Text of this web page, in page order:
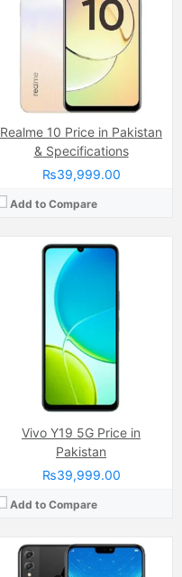
Realme 10 Price in Pakistan
& Specifications
₨39,999.00
Add to Compare
Vivo Y19 5G Price in
Pakistan
₨39,999.00
Add to Compare
Internal Storage:64GB/128GB
4GB/6GB RAM, eMMC 5.1
Mediatek Dimensity 6300 (6 nm)
Li-ion 5500 mAh
View Details →
20 MP
IPS LCD Capacitive Touchscreen, 16M Colors, Multitouch (6.5 Inches)
Internal Storage:
128GB
Hisilicon Kirin 710
(Li-ion Non removable), 3750 mAh
View Details →